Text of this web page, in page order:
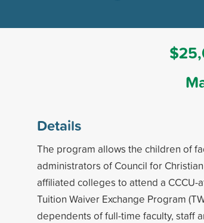
Details
The program allows the children of
administrators of Council for
affiliated colleges to attend a
Tuition Waiver Exchange Program
dependents of full-time faculty, staff